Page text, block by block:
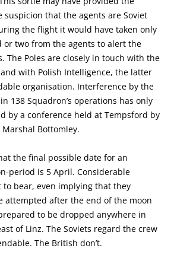
suspicion that the agents are Soviet
the flight it would have taken only
or two from the agents to alert the
The Poles are closely in touch with the
with Polish Intelligence, the latter
organisation. Interference by the
138 Squadron’s operations has only
by a conference held at Tempsford by
Bottomley.
the final possible date for an
period is 5 April. Considerable
bear, even implying that they
attempted after the end of the moon
to be dropped anywhere in
of Linz. The Soviets regard the crew
The British don’t.